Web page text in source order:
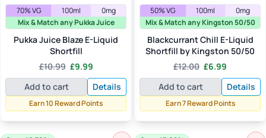
70% VG
100ml
0mg
Mix & Match any Pukka Juice
Pukka Juice Blaze E-Liquid
Shortfill
£10.99 Original
price
was:
£10.99.
£9.99Current
price
is:
£9.99.
Add to cart Details
Earn 10 Reward Points
50% VG
100ml
0mg
Mix & Match any Kingston 50/50
Blackcurrant Chill E-Liquid
Shortfill by Kingston 50/50
£12.00 Original
price
was:
£12.00.
£6.99
price
is:
£6.99.
Add to cart Details
Earn 7 Reward Points